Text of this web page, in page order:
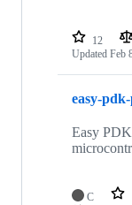
12
Updated Feb
easy-
Easy
C